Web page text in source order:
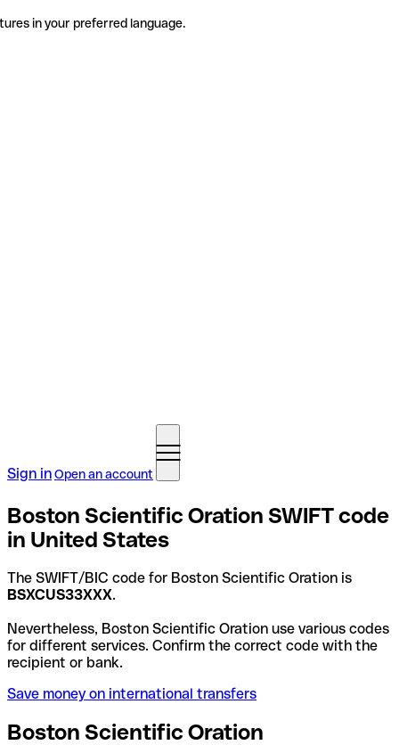
in your preferred language.
Sign inOpen an account
Boston Scientific Oration SWIFT code
in United States
The SWIFT/BIC code for Boston Scientific Oration is
BSXCUS33XXX.
Nevertheless, Boston Scientific Oration use various codes
for different services. Confirm the correct code with the
recipient or bank.
Save money on international transfers
Boston Scientific Oration